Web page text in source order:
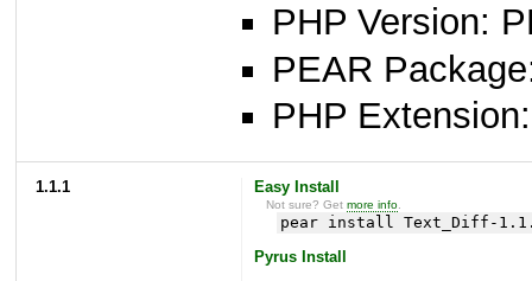
PHP Version:
PEAR
PHP
1.1.1 Easy Install
Not sure? Getmore info
pear install Text_Diff-
Pyrus Install